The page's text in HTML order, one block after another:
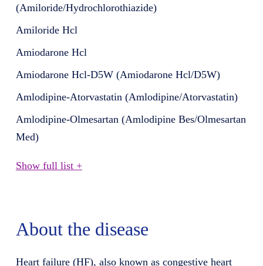
(Amiloride/Hydrochlorothiazide)
Amiloride Hcl
Amiodarone Hcl
Amiodarone Hcl-D5W (Amiodarone Hcl/D5W)
Amlodipine-Atorvastatin (Amlodipine/Atorvastatin)
Amlodipine-Olmesartan (Amlodipine Bes/Olmesartan
Med)
Show full list +
About the disease
Heart failure (HF), also known as congestive heart